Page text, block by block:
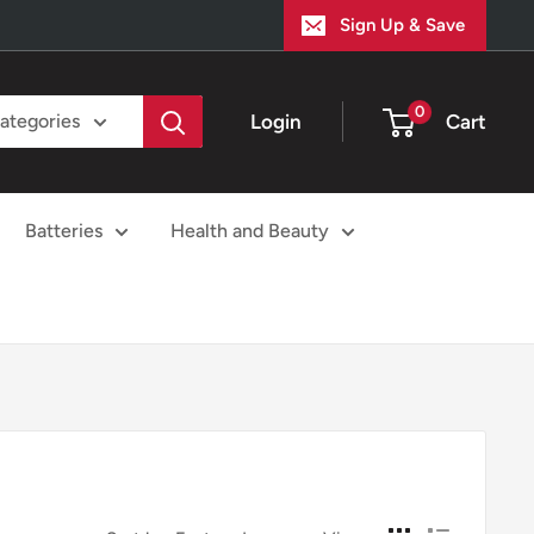
Sign Up & Save
Login 0 Cart
Batteries Health and Beauty